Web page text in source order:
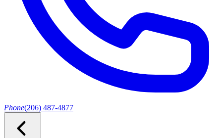
Phone(206) 487-4877